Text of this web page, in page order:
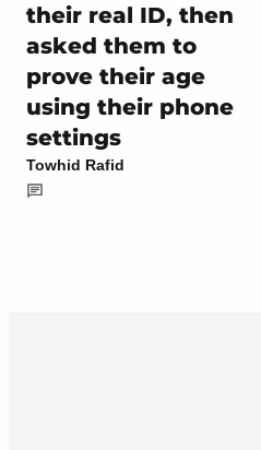
their real ID, then
asked them to
prove their age
using their phone
settings
Towhid Rafid